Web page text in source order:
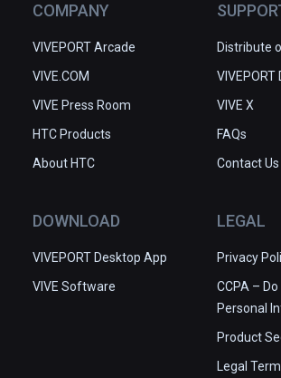
COMPANY
VIVEPORT Arcade
VIVE.COM
VIVE Press Room
HTC Products
About HTC
Distribute
VIVE X
FAQs
Contact Us
DOWNLOAD
VIVEPORT Desktop App
VIVE Software
LEGAL
Privacy
CCPA –
Personal
Product
Legal